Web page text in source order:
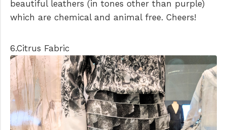
beautiful leathers (in tones other than purple)
which are chemical and animal free. Cheers!
6.Citrus Fabric